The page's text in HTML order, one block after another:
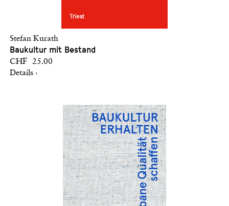
Stefan Kurath
Baukultur mit Bestand
CHF 25.00
Details ›